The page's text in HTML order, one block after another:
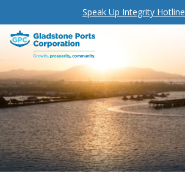
Speak Up Integrity Hotline
Gladstone Ports Corporation